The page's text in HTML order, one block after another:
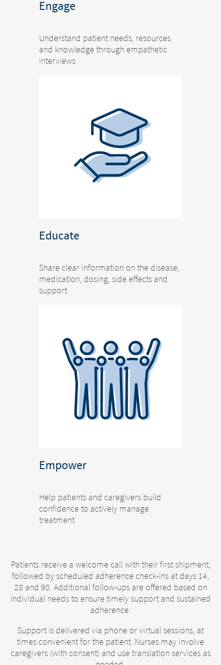
Engage
Understand patient needs, resources
and knowledge through empathetic
interviews
Educate
Share clear information on the disease,
medication, dosing, side effects and
support
Empower
Help patients and caregivers build
confidence to actively manage
treatment
Patients receive a welcome call with their first shipment,
followed by scheduled adherence check-ins at days 14,
28 and 90. Additional follow-ups are offered based on
individual needs to ensure timely support and sustained
adherence.
Support is delivered via phone or virtual sessions, at
times convenient for the patient. Nurses may involve
caregivers (with consent) and use translation services as